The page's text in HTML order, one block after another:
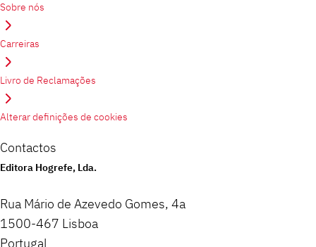
Sobre nós
Carreiras
Livro de Reclamações
Alterar definições de cookies
Contactos
Editora Hogrefe, Lda.
Rua Mário de Azevedo Gomes, 4a
1500-467 Lisboa
Portugal